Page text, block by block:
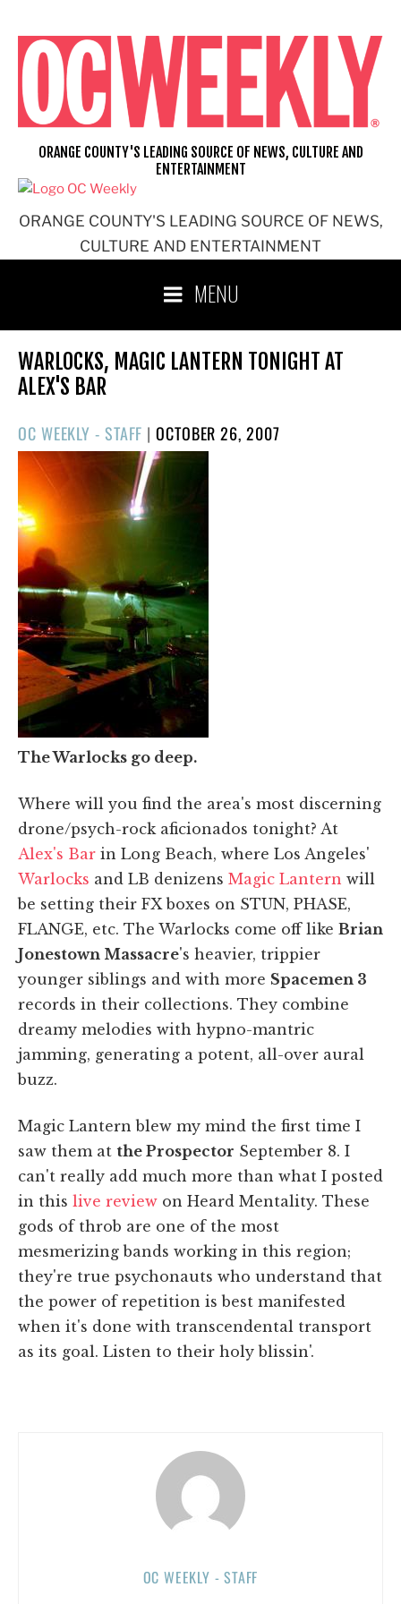
content
ORANGE COUNTY'S LEADING SOURCE OF NEWS,
CULTURE AND ENTERTAINMENT
ORANGE COUNTY'S LEADING SOURCE OF NEWS, CULTURE AND
ENTERTAINMENT
MENU
WARLOCKS, MAGIC LANTERN TONIGHT AT
ALEX'S BAR
OC WEEKLY - STAFF |POSTED
ON
OCTOBER 26, 2007
The Warlocks go deep.
Where will you find the area's most discerning
drone/psych-rock aficionados tonight? At
Alex's Bar in Long Beach, where Los Angeles'
Warlocks and LB denizens Magic Lantern will
be setting their FX boxes on STUN, PHASE,
FLANGE, etc. The Warlocks come off like Brian
Jonestown Massacre's heavier, trippier
younger siblings and with more Spacemen 3
records in their collections. They combine
dreamy melodies with hypno-mantric
jamming, generating a potent, all-over aural
buzz.
Magic Lantern blew my mind the first time I
saw them at the Prospector September 8. I
can't really add much more than what I posted
in this live review on Heard Mentality. These
gods of throb are one of the most
mesmerizing bands working in this region;
they're true psychonauts who understand that
the power of repetition is best manifested
when it's done with transcendental transport
as its goal. Listen to their holy blissin'.
OC WEEKLY - STAFF